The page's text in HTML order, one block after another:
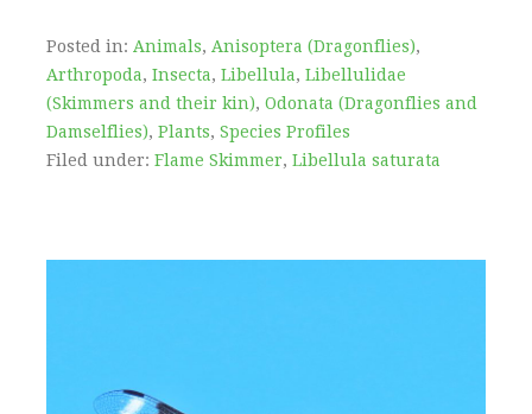
Posted in: Animals, Anisoptera (Dragonflies),
Arthropoda, Insecta, Libellula, Libellulidae
(Skimmers and their kin), Odonata (Dragonflies and
Damselflies), Plants, Species Profiles
Filed under: Flame Skimmer, Libellula saturata